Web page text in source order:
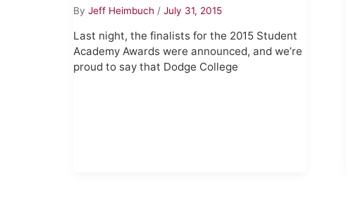
ByJeff Heimbuch /July 31, 2015
Last night, the finalists for the 2015 Student
Academy Awards were announced, and we’re
proud to say that Dodge College